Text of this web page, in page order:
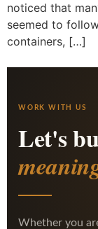
noticed that
seemed to
containers, […]
WORK WITH US
Let's
Whether you